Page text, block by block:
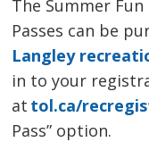
The Summer
Passes can be
Langley
in to your
at tol.ca/
Pass” option.